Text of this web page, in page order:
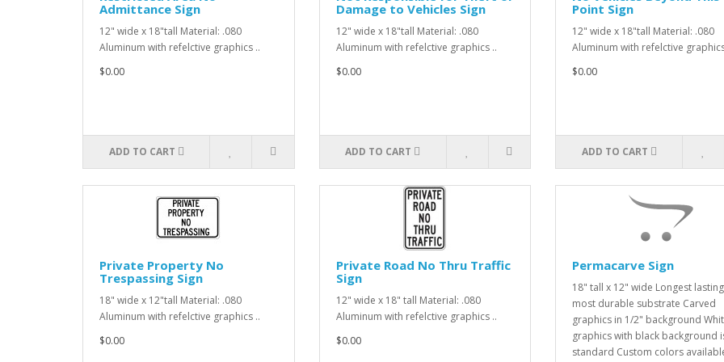
Admittance Sign
12" wide x 18"tall Material: .080
Aluminum with refelctive graphics ..
$0.00
ADD TO CART
Damage to Vehicles Sign
12" wide x 18"tall Material: .080
Aluminum with refelctive graphics ..
$0.00
ADD TO CART
Point Sign
12" wide x 18"tall Material: .080
Aluminum with refelctive
$0.00
ADD TO CART
Private Property No
Trespassing Sign
18" wide x 12"tall Material: .080
Aluminum with refelctive graphics ..
$0.00
Private Road No Thru Traffic
Sign
12" wide x 18" tall Material: .080
Aluminum with refelctive graphics ..
$0.00
Permacarve Sign
18" tall x 12" wide Longest
most durable substrate Carved
graphics in 1/2" background
graphics with black background
standard Custom colors